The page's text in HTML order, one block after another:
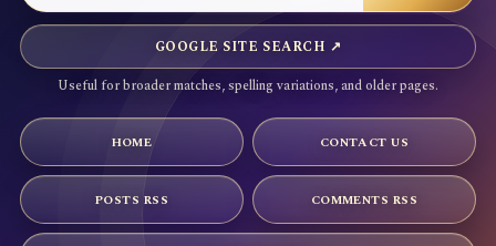
GOOGLE SITE SEARCH ↗
Useful for broader matches, spelling variations, and older pages.
HOME CONTACT US
POSTS RSS COMMENTS RSS